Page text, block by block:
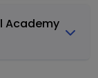
Academy